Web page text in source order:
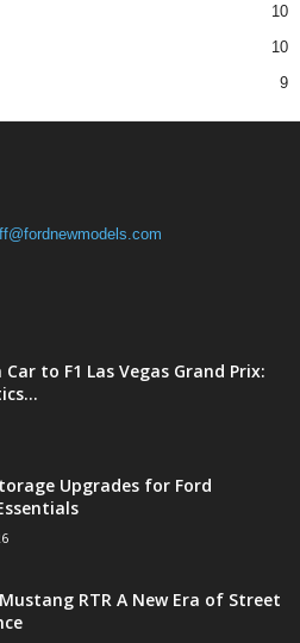
10
10
9
to F1 Las Vegas Grand Prix:
Upgrades for Ford
RTR A New Era of Street